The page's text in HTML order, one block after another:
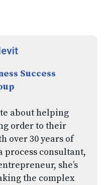
Success
about helping
order to their
over 30 years of
process consultant,
she’s
the complex